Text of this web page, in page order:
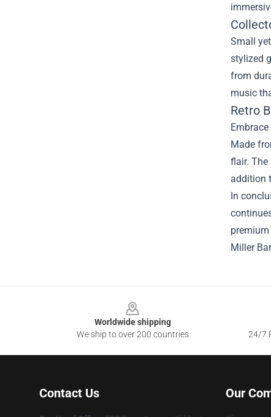
Small
stylized
from
music
Retro
Made
flair.
addition
In
Miller
Worldwide shipping
We ship to over 200 countries
24/7
Contact Us Our